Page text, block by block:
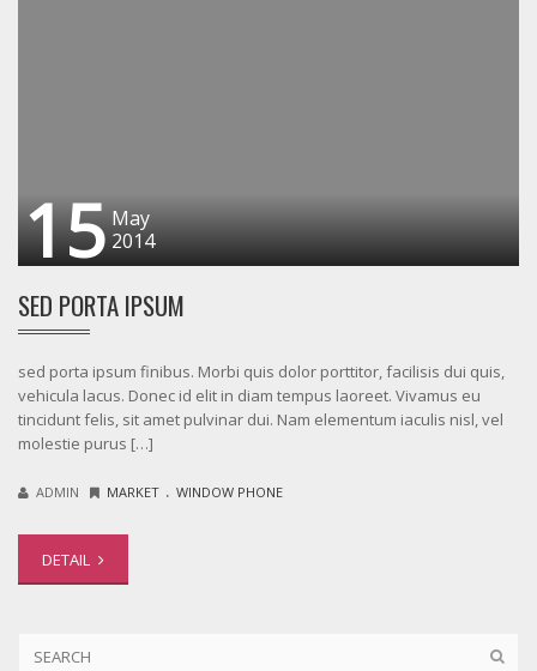
15 May
2014
SED PORTA IPSUM
sed porta ipsum finibus. Morbi quis dolor porttitor, facilisis dui quis,
vehicula lacus. Donec id elit in diam tempus laoreet. Vivamus eu
tincidunt felis, sit amet pulvinar dui. Nam elementum iaculis nisl, vel
molestie purus […]
ADMIN MARKET . WINDOW PHONE
DETAIL